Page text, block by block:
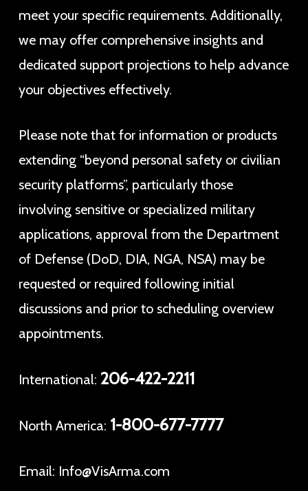
meet your specific requirements. Additionally,
we may offer comprehensive insights and
dedicated support projections to help advance
your objectives effectively.
Please note that for information or products
extending “beyond personal safety or civilian
security platforms”, particularly those
involving sensitive or specialized military
applications, approval from the Department
of Defense (DoD, DIA, NGA, NSA) may be
requested or required following initial
discussions and prior to scheduling overview
appointments.
International: 206-422-2211
North America: 1-800-677-7777
Email: Info@VisArma.com